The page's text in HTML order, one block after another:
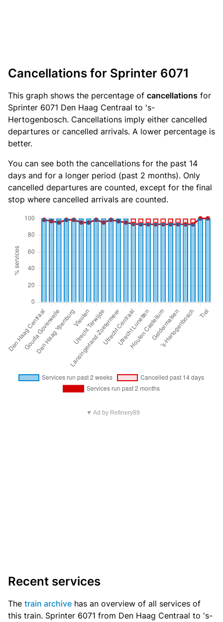
Cancellations for Sprinter 6071
This graph shows the percentage of cancellations for
Sprinter 6071 Den Haag Centraal to 's-
Hertogenbosch. Cancellations imply either cancelled
departures or cancelled arrivals. A lower percentage is
better.
You can see both the cancellations for the past 14
days and for a longer period (past 2 months). Only
cancelled departures are counted, except for the final
stop where cancelled arrivals are counted.
▼ Ad by Refinery89
Recent services
The train archive has an overview of all services of
this train. Sprinter 6071 from Den Haag Centraal to 's-